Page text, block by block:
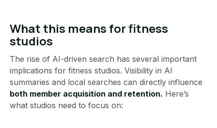
What this means for fitness
studios
The rise of AI-driven search has several important
implications for fitness studios. Visibility in AI
summaries and local searches can directly influence
both member acquisition and retention. Here’s
what studios need to focus on: